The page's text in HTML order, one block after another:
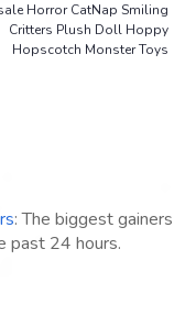
Horror CatNap Smiling
Critters Plush Doll Hoppy
Hopscotch Monster Toys
: The biggest gainers
past 24 hours.